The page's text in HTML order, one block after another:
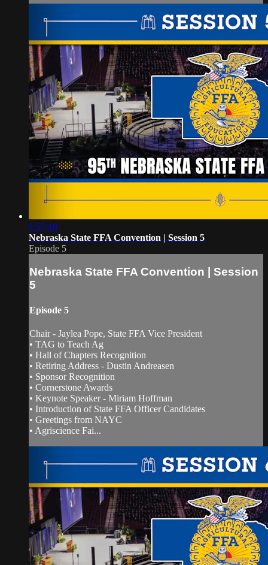
1:57:10
Nebraska State FFA Convention | Session 5
Episode 5
Nebraska State FFA Convention | Session
5
Episode 5
Chair - Jaylea Pope, State FFA Vice President
• TAG to Teach Ag
• Hall of Chapters Recognition
• Retiring Address - Dustin Andreasen
• Sponsor Recognition
• Cornerstone Awards
• Keynote Speaker - Miriam Hoffman
• Introduction of State FFA Officer Candidates
• Greetings from NAYC
• Agriscience Fai...